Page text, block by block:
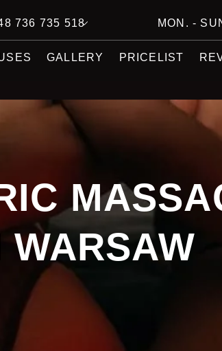
736 735 518 MON. -
GALLERY PRICELIST
WARSAW